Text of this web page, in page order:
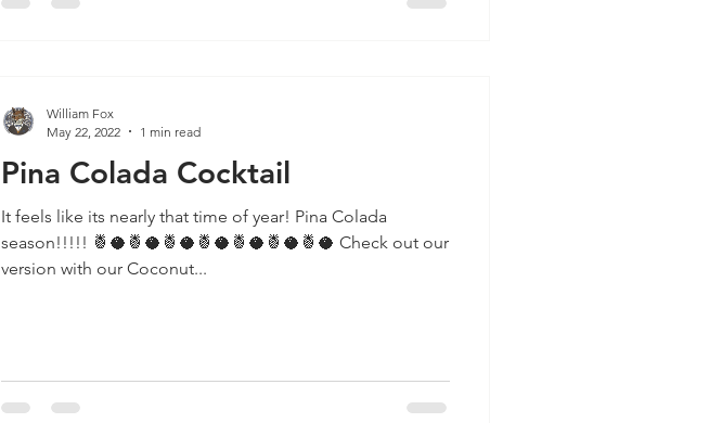
Pina Colada Cocktail
It feels like its nearly that time of year! Pina Colada
season!!!!! 🍍🥥🍍🥥🍍🥥🍍🥥🍍🥥🍍🥥🍍🥥 Check out our
version with our Coconut...
William Fox
May 22, 2022
1 min read